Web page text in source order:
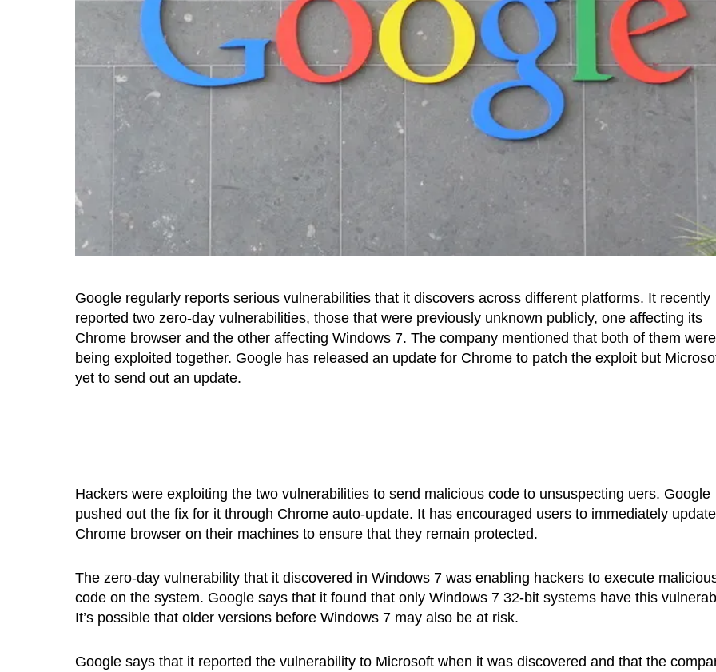
Google regularly reports serious vulnerabilities that it discovers across different platforms. It recently
reported two zero-day vulnerabilities, those that were previously unknown publicly, one affecting its
Chrome browser and the other affecting Windows 7. The company mentioned that both of them were
being exploited together. Google has released an update for Chrome to patch the exploit but
yet to send out an update.
Hackers were exploiting the two vulnerabilities to send malicious code to unsuspecting uers. Google
pushed out the fix for it through Chrome auto-update. It has encouraged users to immediately
Chrome browser on their machines to ensure that they remain protected.
The zero-day vulnerability that it discovered in Windows 7 was enabling hackers to execute
code on the system. Google says that it found that only Windows 7 32-bit systems have this
It’s possible that older versions before Windows 7 may also be at risk.
Google says that it reported the vulnerability to Microsoft when it was discovered and that the